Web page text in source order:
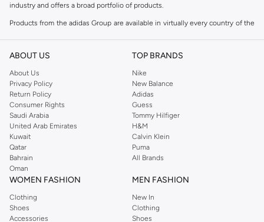
industry and offers a broad portfolio of products.
Products from the adidas Group are available in virtually every country of the
continuously strengthen our brands and products to improve our
adidas was founded in 1949 and initially focused on sportswear before
diversifying into casual wear with distinctive and versatile staples. Once
reserved for the track, pieces like the iconic adidas t-shirt have now become
retro classics with a modern appeal. At Namshi, you can find the exclusive
range of collections from
,adidas Predator
for sports, streetwear,
, basketball & more.
For over 80 years the adidas Group has been part of the world of sports on
every level, delivering state-of-the-art sports footwear, apparel and
accessories. Today, the adidas Group is a global leader in the sporting goods
industry and offers a broad portfolio of products. Products from the adidas
ABOUT US
About Us
Privacy Policy
Return Policy
Consumer Rights
Saudi Arabia
United Arab Emirates
Kuwait
Qatar
Bahrain
Oman
TOP BRANDS
Nike
New Balance
Adidas
Guess
Tommy Hilfiger
H&M
Calvin Klein
Puma
All Brands
WOMEN FASHION
Clothing
Shoes
Accessories
MEN FASHION
New In
Clothing
Shoes